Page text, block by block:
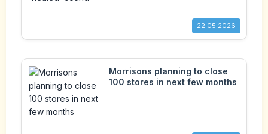
22.05.2026
Morrisons planning to close
100 stores in next few months